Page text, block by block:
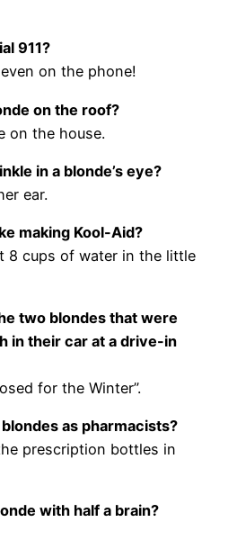
911?
on the phone!
on the roof?
on the house.
in a blonde’s eye?
ear.
making Kool-Aid?
8 cups of water in the little
two blondes that were
in their car at a drive-in
for the Winter”.
as pharmacists?
prescription bottles in
with half a brain?